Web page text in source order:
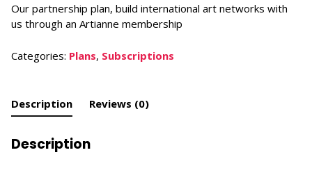
Our partnership plan, build international art networks with
us through an Artianne membership
Categories: Plans, Subscriptions
Description Reviews (0)
Description